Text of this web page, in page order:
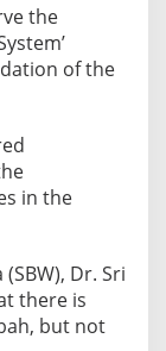
the
of the
in the
Dr. Sri
there is
but not